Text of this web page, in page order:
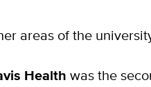
areas of the
Health was the